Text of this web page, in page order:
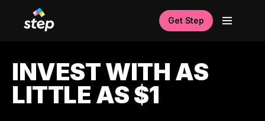
Get Step
INVEST WITH AS
LITTLE AS $1